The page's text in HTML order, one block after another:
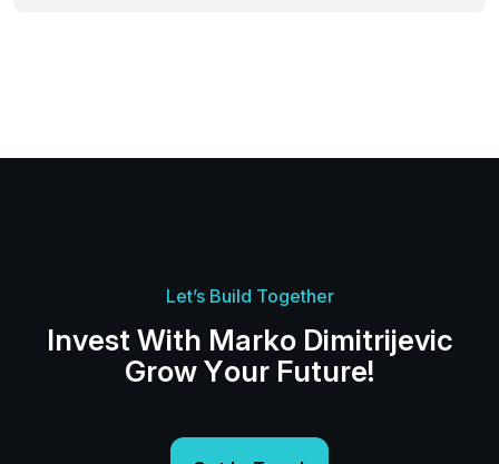
Let’s Build Together
Invest With Marko Dimitrijevic
GrowYour Future!